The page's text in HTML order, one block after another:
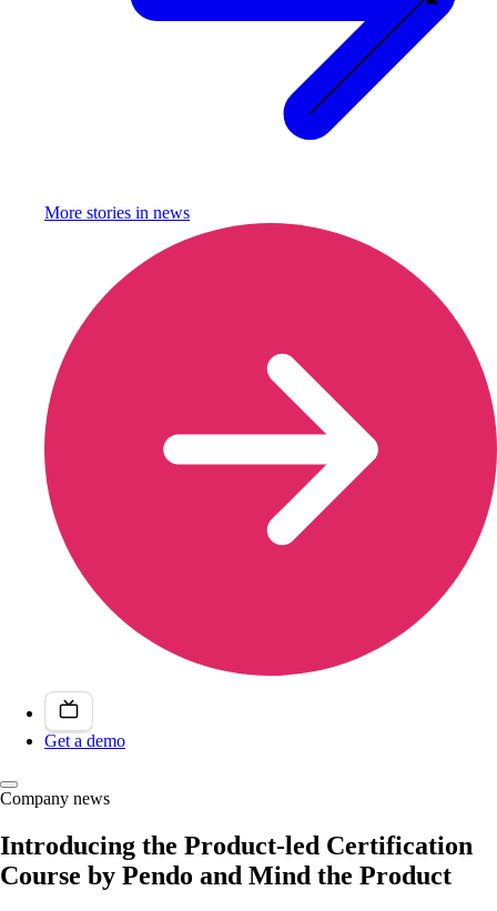
More stories in news
Get a demo
Company news
Introducing the Product-led Certification
Course by Pendo and Mind the Product